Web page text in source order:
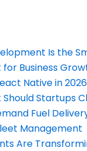
Is the
Business
Native in
Startups
Fuel
Management
Are